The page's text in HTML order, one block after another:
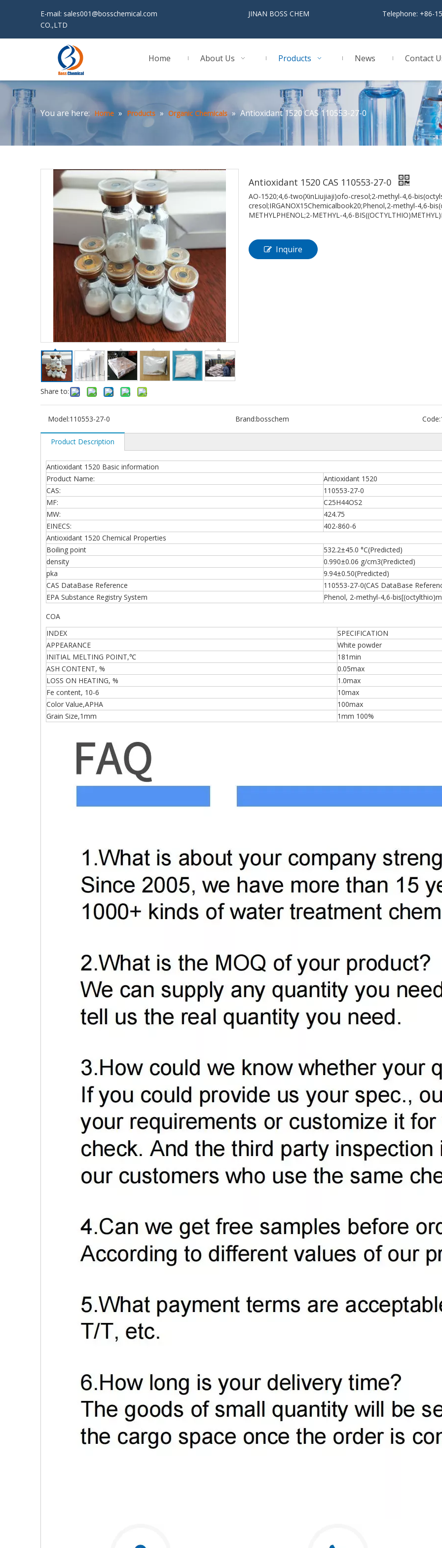
E-mail: sales001@bosschemical.com JINAN BOSS CHEM
CO.,LTD
Telephone: +86-
Home About Us Products News Contact
You are here: Home » Products » Organic Chemicals » Antioxidant 1520 CAS 110553-27-0
Share to:
Antioxidant 1520 CAS 110553-27-0
AO-1520;4,6-two(XinLiujiaji)ofo-cresol;2-methyl-4,6-
cresol;IRGANOX15Chemicalbook20;Phenol,2-methyl-4,6-
METHYLPHENOL;2-METHYL-4,6-
Inquire
Model:110553-27-0 Brand:bosschem Code:
Product Description
Antioxidant 1520 Basic information
Product Name:
Antioxidant 1520
CAS:
110553-27-0
MF:
C25H44OS2
MW:
424.75
EINECS:
402-860-6
Antioxidant 1520 Chemical Properties
Boiling point
532.2±45.0 °C(Predicted)
density
0.990±0.06 g/cm3(Predicted)
pka
9.94±0.50(Predicted)
CAS DataBase Reference
110553-27-0(CAS DataBase
EPA Substance Registry System
Phenol, 2-methyl-4,6-
COA
INDEX
SPECIFICATION
APPEARANCE
White powder
INITIAL MELTING POINT,℃
181min
ASH CONTENT, %
0.05max
LOSS ON HEATING, %
1.0max
Fe content, 10-6
10max
Color Value,APHA
100max
Grain Size,1mm
1mm 100%